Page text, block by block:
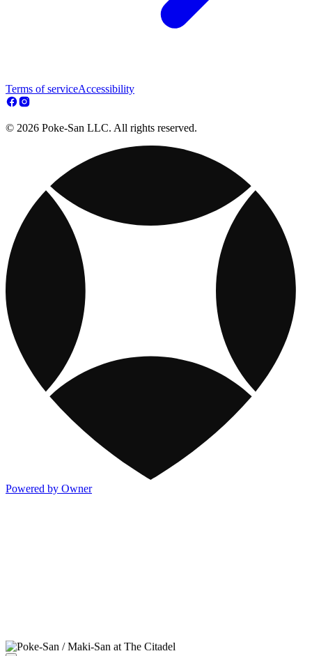
Terms of serviceAccessibility
© 2026 Poke-San LLC. All rights reserved.
Powered by Owner